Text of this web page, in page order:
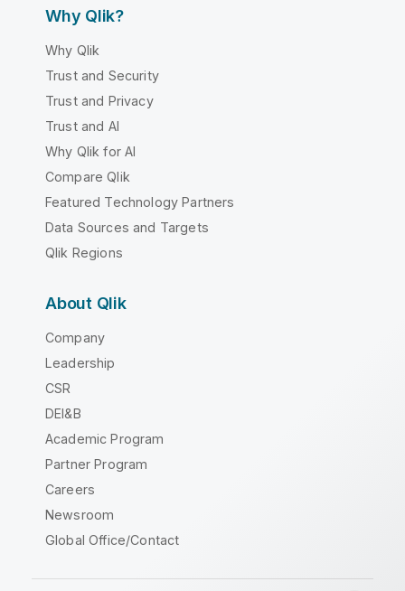
Why Qlik?
Why Qlik
Trust and Security
Trust and Privacy
Trust and AI
Why Qlik for AI
Compare Qlik
Featured Technology Partners
Data Sources and Targets
Qlik Regions
About Qlik
Company
Leadership
CSR
DEI&B
Academic Program
Partner Program
Careers
Newsroom
Global Office/Contact